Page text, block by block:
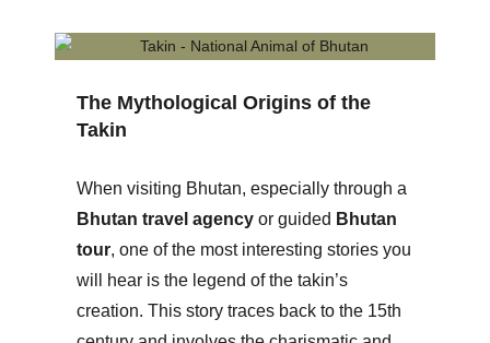
The Mythological Origins of the
Takin
When visiting Bhutan, especially through a
Bhutan travel agency or guided Bhutan
tour, one of the most interesting stories you
will hear is the legend of the takin’s
creation. This story traces back to the 15th